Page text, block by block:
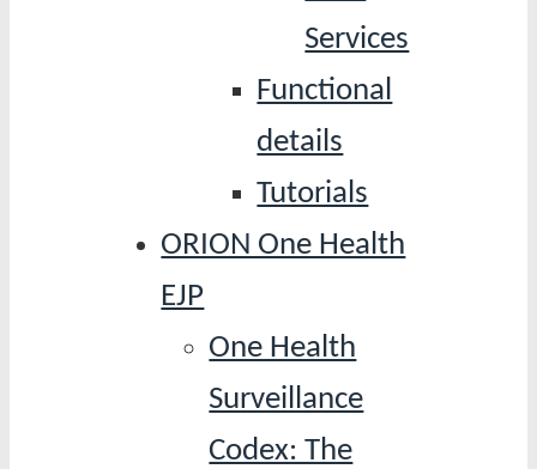
Services
Functional
details
Tutorials
ORION One Health
EJP
One Health
Surveillance
Codex: The